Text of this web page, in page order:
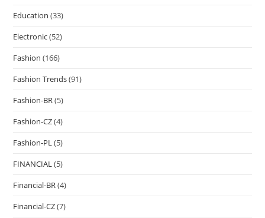
Education (33)
Electronic(52)
Fashion (166)
Fashion Trends(91)
Fashion-BR(5)
Fashion-CZ(4)
Fashion-PL(5)
FINANCIAL(5)
Financial-BR(4)
Financial-CZ(7)